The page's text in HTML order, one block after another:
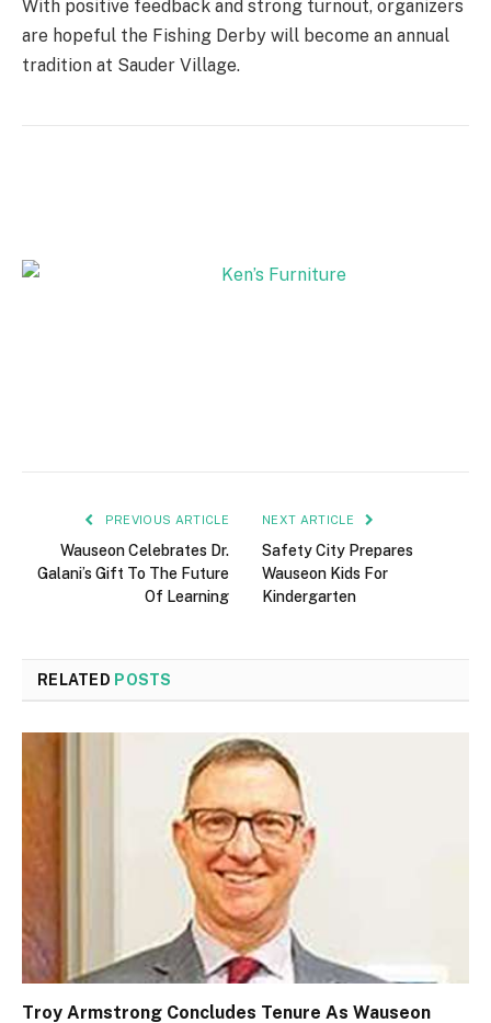
With positive feedback and strong turnout, organizers
are hopeful the Fishing Derby will become an annual
tradition at Sauder Village.
PREVIOUS ARTICLE
Wauseon Celebrates Dr.
Galani’s Gift To The Future
Of Learning
NEXT ARTICLE
Safety City Prepares
Wauseon Kids For
Kindergarten
RELATED POSTS
Troy Armstrong Concludes Tenure As Wauseon